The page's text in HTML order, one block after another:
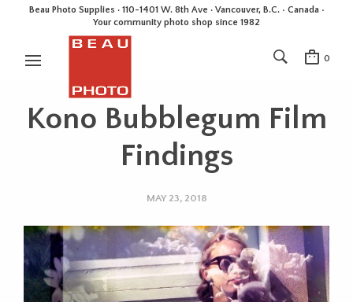
Beau Photo Supplies · 110-1401 W. 8th Ave · Vancouver, B.C. • Canada •
Your community photo shop since 1982
0
Kono Bubblegum Film
Findings
MAY 23, 2018